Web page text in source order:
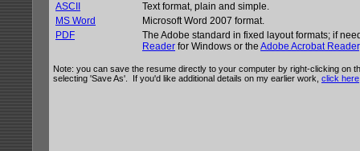
ASCII
Text format, plain and simple.
MS Word
Microsoft Word 2007 format.
PDF
The Adobe standard in fixed layout formats; if
Reader for Windows or the Adobe Acrobat Reader
Note: you can save the resume directly to your computer by right-clicking on
selecting 'Save As'. If you'd like additional details on my earlier work, click here